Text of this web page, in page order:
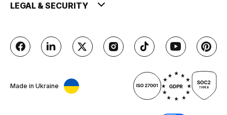
LEGAL & SECURITY
Made in Ukraine